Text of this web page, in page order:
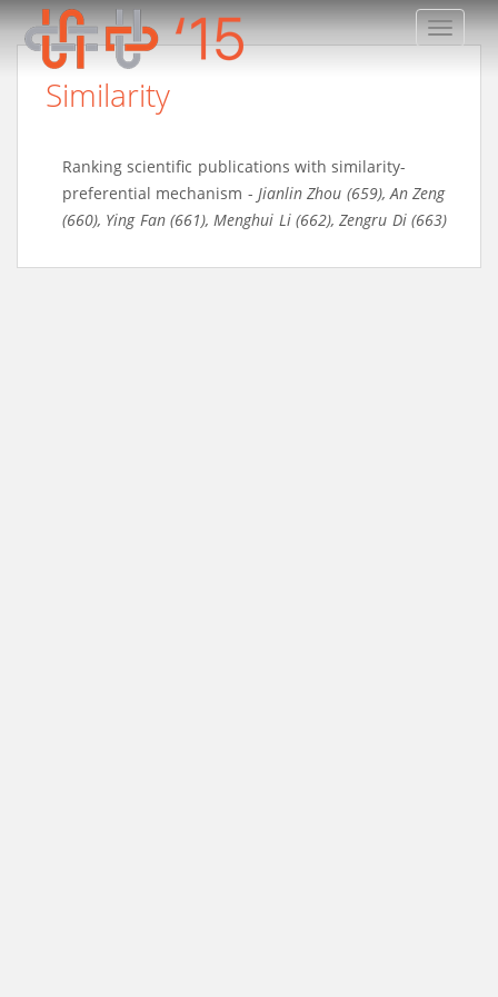
Similarity
Ranking scientific publications with similarity-
preferential mechanism -Jianlin Zhou (659),An Zeng
(660), Ying Fan (661),Menghui Li (662),Zengru Di (663)